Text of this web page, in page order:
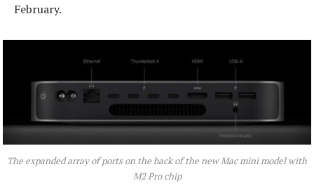
February.
The expanded array of ports on the back of the new Mac mini model with
M2 Pro chip